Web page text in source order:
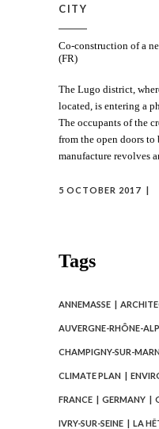
CITY
Co-construction of a
(FR)
The Lugo district,
located, is entering a
The occupants of the
from the open doors
manufacture revolves
5 OCTOBER 2017
Tags
ANNEMASSE
AUVERGNE-RHÔNE-
CHAMPIGNY-SUR-
CLIMATE PLAN
FRANCE GERMANY
IVRY-SUR-SEINE LA